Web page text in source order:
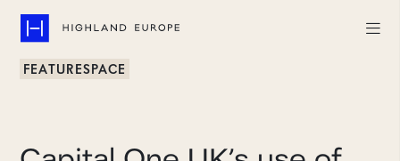
FEATURESPACE